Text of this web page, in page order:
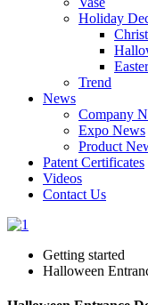
Holiday
Easter
Trend
News
Company
Expo News
Product
Patent Certificates
Videos
Contact Us
Getting started
Halloween